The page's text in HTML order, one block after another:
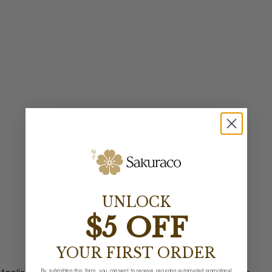
UNLOCK
$5 OFF
YOUR FIRST ORDER